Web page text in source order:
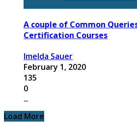
A couple of Common
Certification Courses
Imelda Sauer
February 1, 2020
135
0
...
Load More